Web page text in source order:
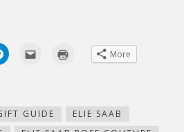
Click
to
new
window)
(Opens
in
More
GUIDE
ELIE SAAB